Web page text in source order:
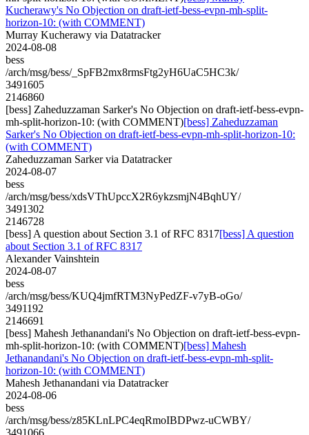
Kucherawy's No Objection on draft-ietf-bess-evpn-mh-split-
horizon-10: (with COMMENT)
Murray Kucherawy via Datatracker
2024-08-08
bess
/arch/msg/bess/_SpFB2mx8rmsFtg2yH6UaC5HC3k/
3491605
2146860
[bess] Zaheduzzaman Sarker's No Objection on draft-ietf-bess-evpn-
mh-split-horizon-10: (with COMMENT)[bess] Zaheduzzaman
Sarker's No Objection on draft-ietf-bess-evpn-mh-split-horizon-10:
(with COMMENT)
Zaheduzzaman Sarker via Datatracker
2024-08-07
bess
/arch/msg/bess/xdsVThUpccX2R6ykzsmjN4BqhUY/
3491302
2146728
[bess] A question about Section 3.1 of RFC 8317[bess] A question
about Section 3.1 of RFC 8317
Alexander Vainshtein
2024-08-07
bess
/arch/msg/bess/KUQ4jmfRTM3NyPedZF-v7yB-oGo/
3491192
2146691
[bess] Mahesh Jethanandani's No Objection on draft-ietf-bess-evpn-
mh-split-horizon-10: (with COMMENT)[bess] Mahesh
Jethanandani's No Objection on draft-ietf-bess-evpn-mh-split-
horizon-10: (with COMMENT)
Mahesh Jethanandani via Datatracker
2024-08-06
bess
/arch/msg/bess/z85KLnLPC4eqRmoIBDPwz-uCWBY/
3491066